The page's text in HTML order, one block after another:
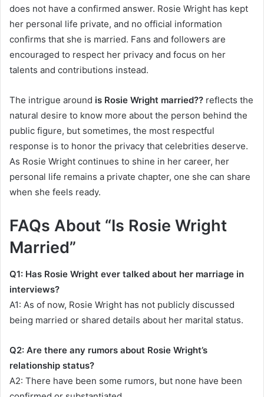
does not have a confirmed answer. Rosie Wright has kept
her personal life private, and no official information
confirms that she is married. Fans and followers are
encouraged to respect her privacy and focus on her
talents and contributions instead.
The intrigue around is Rosie Wright married?? reflects the
natural desire to know more about the person behind the
public figure, but sometimes, the most respectful
response is to honor the privacy that celebrities deserve.
As Rosie Wright continues to shine in her career, her
personal life remains a private chapter, one she can share
when she feels ready.
FAQs About “Is Rosie Wright
Married”
Q1: Has Rosie Wright ever talked about her marriage in
interviews?
A1: As of now, Rosie Wright has not publicly discussed
being married or shared details about her marital status.
Q2: Are there any rumors about Rosie Wright’s
relationship status?
A2: There have been some rumors, but none have been